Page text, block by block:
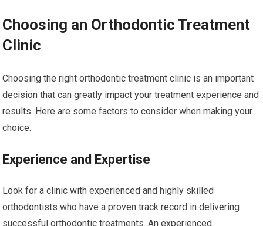
Choosing an Orthodontic Treatment
Clinic
Choosing the right orthodontic treatment clinic is an important
decision that can greatly impact your treatment experience and
results. Here are some factors to consider when making your
choice.
Experience and Expertise
Look for a clinic with experienced and highly skilled
orthodontists who have a proven track record in delivering
successful orthodontic treatments. An experienced